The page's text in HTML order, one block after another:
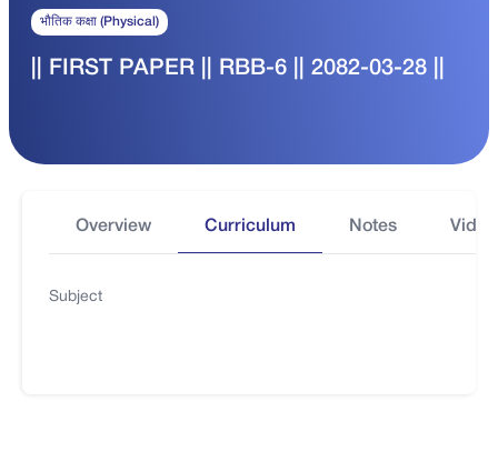
भौतिक कक्षा (Physical)
|| FIRST PAPER || RBB-6 || 2082-03-28 ||
Overview Curriculum Notes
Subject